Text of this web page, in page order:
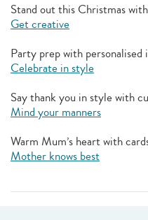
Stand out this Christmas
Get creative
Party prep with personalised
Celebrate in style
Say thank you in style with
Mind your manners
Warm Mum’s heart with
Mother knows best